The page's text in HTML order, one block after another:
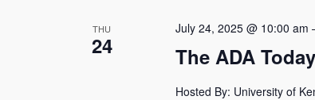
THU
24 The ADA
July 24, 2025 @ 10:00 am
Hosted By: University of